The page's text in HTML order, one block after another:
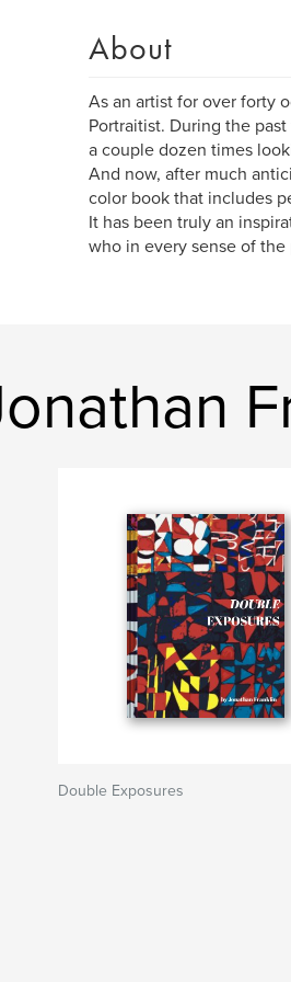
About
As an artist for over forty
Portraitist. During the
a couple dozen times
And now, after much
color book that includes
It has been truly an
who in every sense of the
Double Exposures